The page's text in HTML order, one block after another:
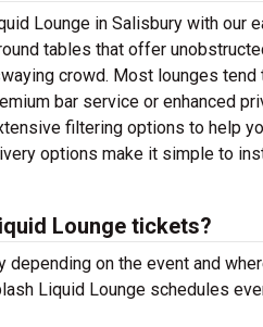
Lounge in Salisbury with our
tables that offer
crowd. Most lounges
bar service or enhanced
filtering options to help
options make it simple to
Lounge tickets?
on the event and
Liquid Lounge schedules